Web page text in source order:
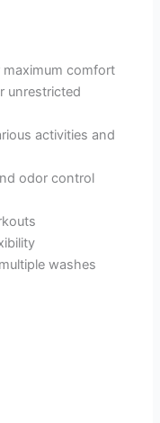
comfort
unrestricted
activities and
odor control
washes